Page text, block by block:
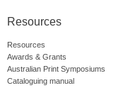
Resources
Resources
Awards & Grants
Australian Print Symposiums
Cataloguing manual